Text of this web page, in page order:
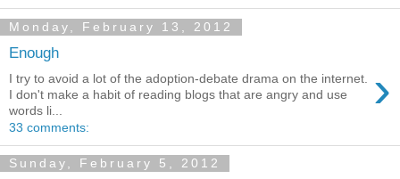
Monday, February 13, 2012
Enough
›
I try to avoid a lot of the adoption-debate drama on the internet.
I don't make a habit of reading blogs that are angry and use
words li...
33 comments:
Sunday, February 5, 2012